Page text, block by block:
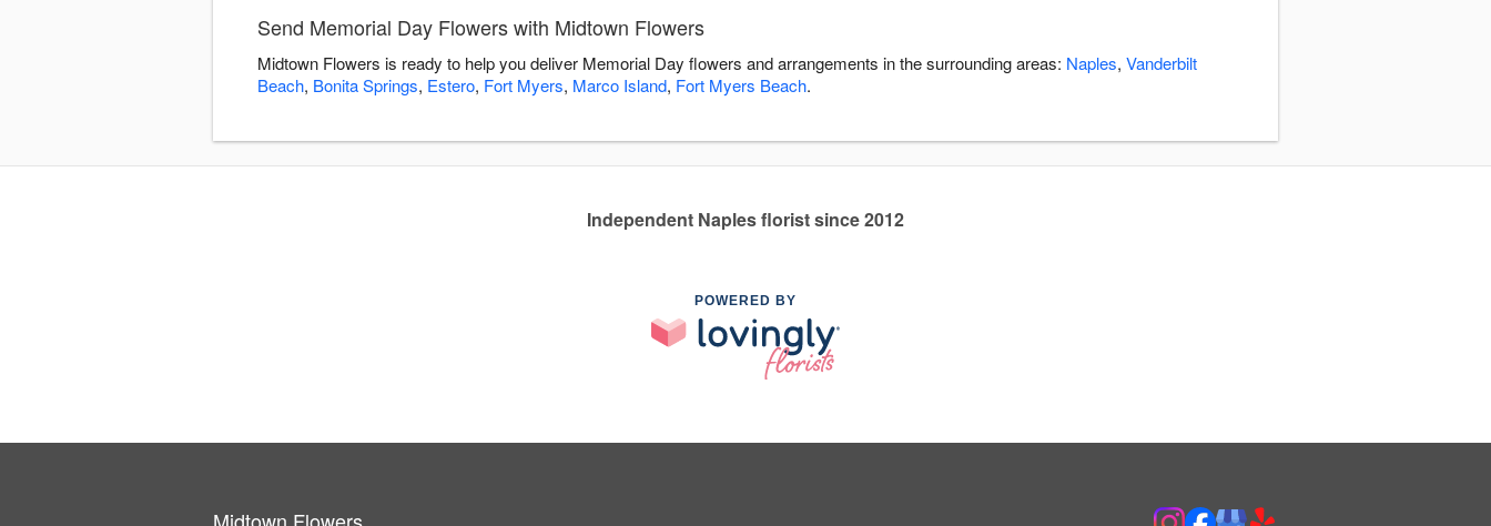
Send Memorial Day Flowers with Midtown Flowers
Midtown Flowers is ready to help you deliver Memorial Day flowers and arrangements in the surrounding areas: Naples, Vanderbilt
Beach, Bonita Springs, Estero, Fort Myers, Marco Island, Fort Myers Beach.
Independent Naples florist since 2012
POWERED BY
Midtown Flowers